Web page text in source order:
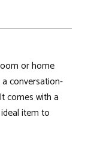
or home
conversation-
comes with a
item to